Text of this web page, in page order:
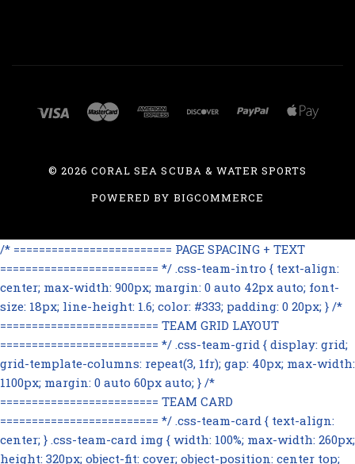
©2026 CORAL SEA SCUBA & WATER SPORTS
POWERED BY BIGCOMMERCE
/* ========================= PAGE SPACING + TEXT
========================= */ .css-team-intro { text-align:
center; max-width: 900px; margin: 0 auto 42px auto; font-
size: 18px; line-height: 1.6; color: #333; padding: 0 20px; } /*
========================= TEAM GRID LAYOUT
========================= */ .css-team-grid { display: grid;
grid-template-columns: repeat(3, 1fr); gap: 40px; max-width:
1100px; margin: 0 auto 60px auto; } /*
========================= TEAM CARD
========================= */ .css-team-card { text-align:
center; } .css-team-card img { width: 100%; max-width: 260px;
height: 320px; object-fit: cover; object-position: center top;